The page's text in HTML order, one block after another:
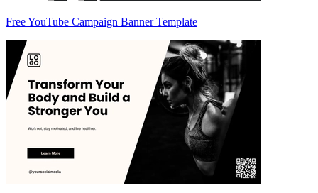
Free YouTube Campaign Banner Template